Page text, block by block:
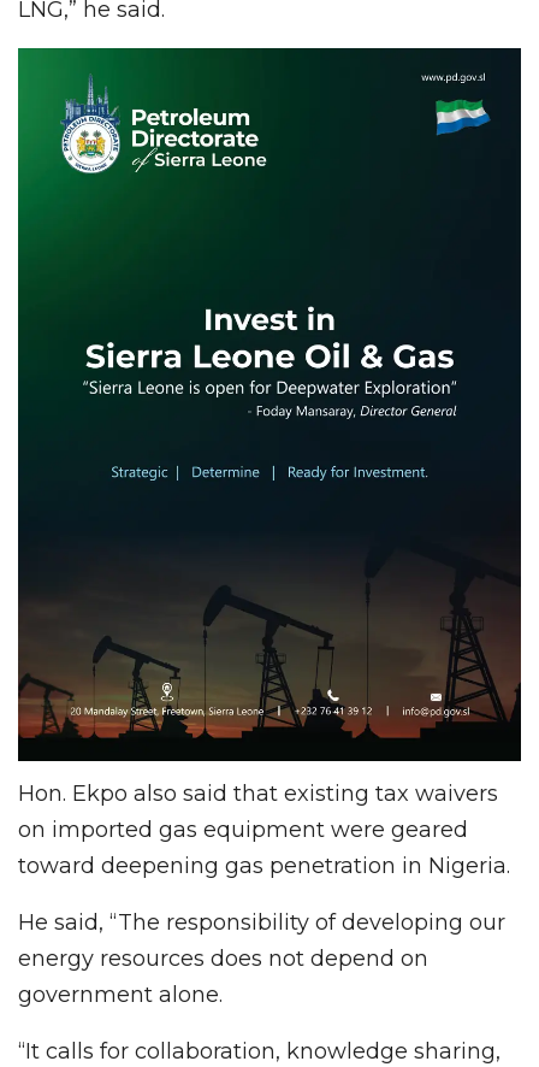
LNG,” he said.
Hon. Ekpo also said that existing tax waivers
on imported gas equipment were geared
toward deepening gas penetration in Nigeria.
He said, “The responsibility of developing our
energy resources does not depend on
government alone.
“It calls for collaboration, knowledge sharing,